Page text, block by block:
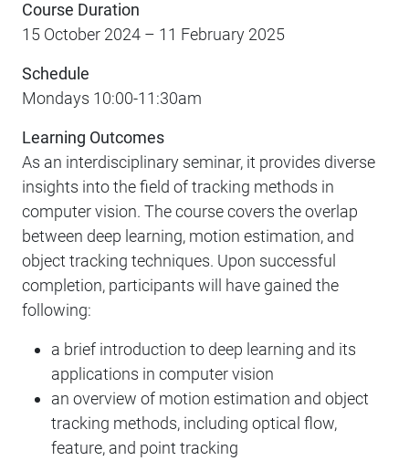
Course Duration
15 October 2024 – 11 February 2025
Schedule
Mondays 10:00-11:30am
Learning Outcomes
As an interdisciplinary seminar, it provides diverse
insights into the field of tracking methods in
computer vision. The course covers the overlap
between deep learning, motion estimation, and
object tracking techniques. Upon successful
completion, participants will have gained the
following:
a brief introduction to deep learning and its
applications in computer vision
an overview of motion estimation and object
tracking methods, including optical flow,
feature, and point tracking